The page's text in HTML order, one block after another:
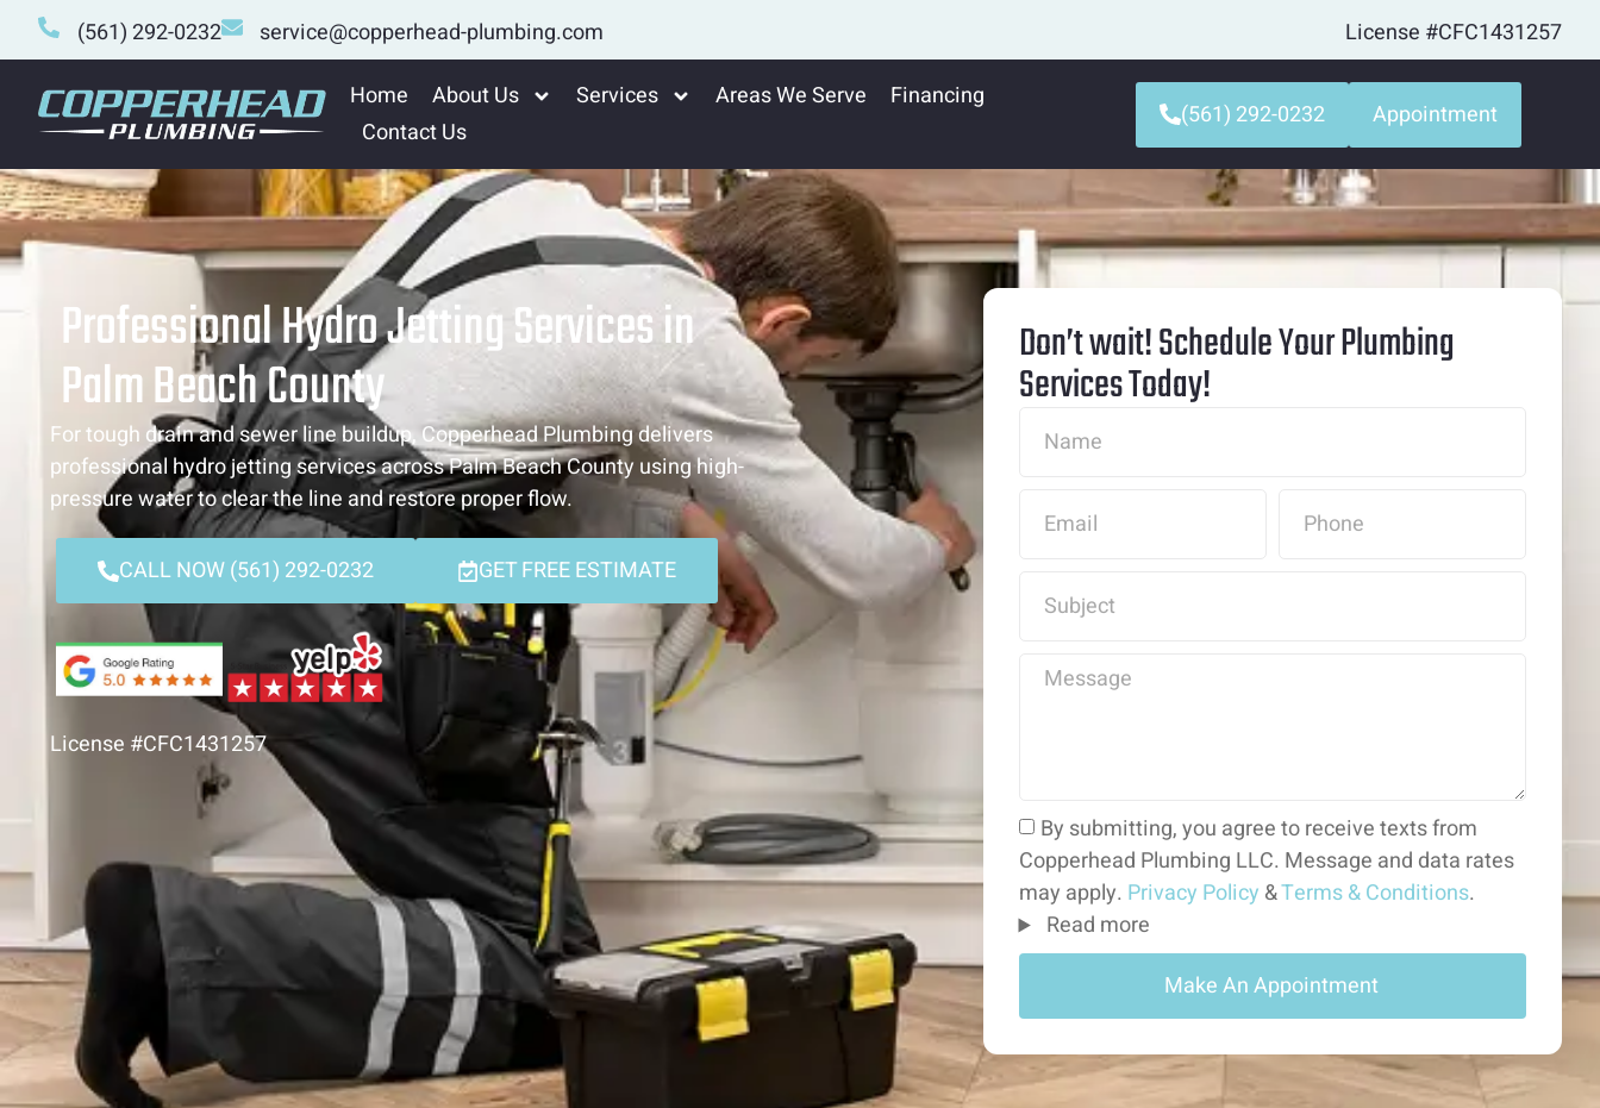
(561) 292-0232 service@copperhead-plumbing.com
License #CFC1431257
Home
About Us Services Areas We Serve
Financing
Contact Us
(561) 292-0232 Appointment
Professional Hydro Jetting Services in
Palm Beach County
For tough drain and sewer line buildup, Copperhead Plumbing delivers
professional hydro jetting services across Palm Beach County using high-
pressure water to clear the line and restore proper flow.
CALL NOW (561) 292-0232 GET FREE ESTIMATE
License #CFC1431257
Don’t wait! Schedule Your Plumbing
Services Today!
By submitting, you agree to receive texts from
Copperhead Plumbing LLC. Message and data rates
may apply. Privacy Policy &Terms & Conditions.
Read more
Make An Appointment